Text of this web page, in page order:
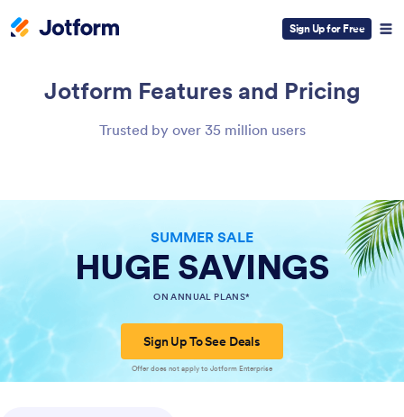
Sign Up for Free
Jotform Features and Pricing
Trusted by over 35 million users
SUMMER SALE
HUGE SAVINGS
ON ANNUAL PLANS*
Sign Up To See Deals
Offer does not apply to Jotform Enterprise